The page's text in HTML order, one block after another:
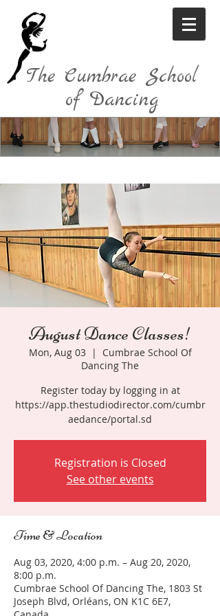
The Cumbrae School
of Dancing
August Dance Classes!
Mon, Aug 03
  |
Cumbrae School Of
Dancing The
Register today by logging in at
https://app.thestudiodirector.com/cumbr
aedance/portal.sd
Registration is Closed
See other events
Time & Location
Aug 03, 2020, 4:00 p.m. – Aug 20, 2020,
8:00 p.m.
Cumbrae School Of Dancing The, 1803 St
Joseph Blvd, Orléans, ON K1C 6E7,